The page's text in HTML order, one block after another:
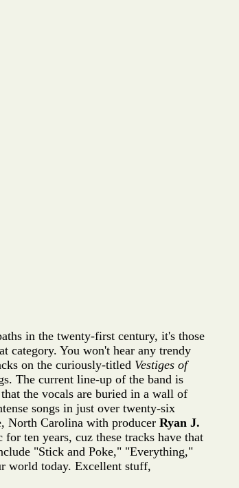
in the twenty-first century, it's those
category. You won't hear any trendy
on the curiously-titled Vestiges of
The current line-up of the band is
the vocals are buried in a wall of
songs in just over twenty-six
North Carolina with producer Ryan J.
ten years, cuz these tracks have that
"Stick and Poke," "Everything,"
world today. Excellent stuff,